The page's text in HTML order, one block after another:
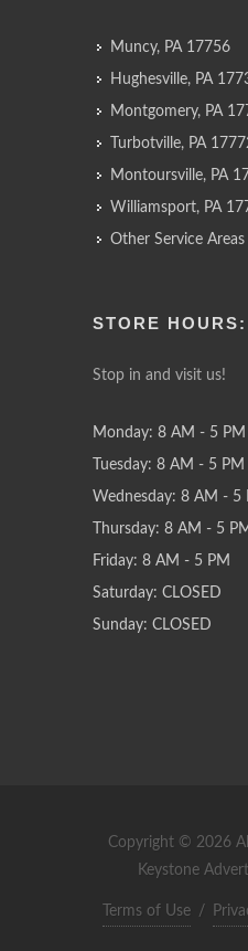
Muncy, PA 17756
Hughesville, PA
Montgomery, PA
Turbotville, PA
Montoursville, PA
Williamsport, PA
Other Service Areas
STORE HOURS:
Stop in and visit us!
Monday: 8 AM - 5 PM
Tuesday: 8 AM - 5 PM
Wednesday: 8 AM - 5
Thursday: 8 AM - 5
Friday: 8 AM - 5 PM
Saturday: CLOSED
Sunday: CLOSED
Copyright © 2026
Keystone
Terms of Use /